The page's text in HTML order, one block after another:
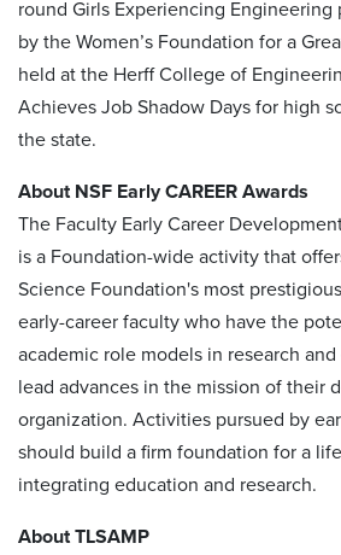
round Girls Experiencing Engineering
by the Women’s Foundation for a
held at the Herff College of
Achieves Job Shadow Days for high
the state.
About NSF Early CAREER Awards
The Faculty Early Career
is a Foundation-wide activity that
Science Foundation's most
early-career faculty who have the
academic role models in research
lead advances in the mission of their
organization. Activities pursued by
should build a firm foundation for a
integrating education and research.
About TLSAMP